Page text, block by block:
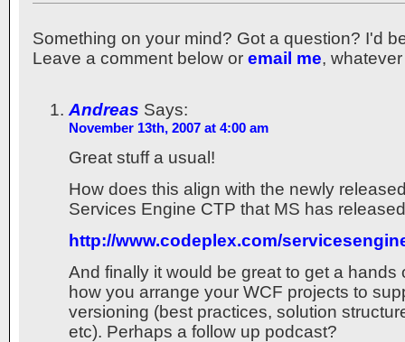
Something on your mind? Got a question? I'd
Leave a comment below or email me,
Andreas Says:
November 13th, 2007 at 4:00 am
Great stuff a usual!
How does this align with the newly
Services Engine CTP that MS has
http://www.codeplex.com/
And finally it would be great to get a hands
how you arrange your WCF projects to
versioning (best practices, solution
etc). Perhaps a follow up podcast?